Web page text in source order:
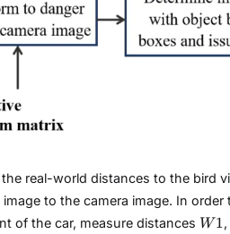
real-world distances to the bird
to the camera image. In order
of the car, measure distances W1
W 1,